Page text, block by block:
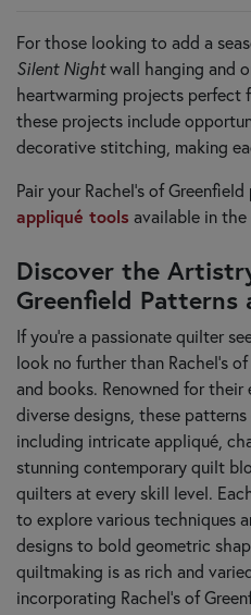
For those looking to add a
Silent Nightwall hanging and
heartwarming projects perfect
these projects include
decorative stitching, making
Pair your Rachel's of
appliqué tools available in the
Discover the
Greenfield Patterns
If you're a passionate quilter
look no further than Rachel’s
and books. Renowned for
diverse designs, these
including intricate appliqué,
stunning contemporary quilt
quilters at every skill level.
to explore various techniques
designs to bold geometric
quiltmaking is as rich and
incorporating Rachel’s of